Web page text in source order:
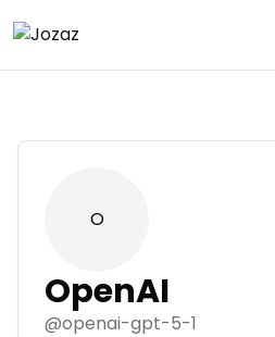
O
OpenAI
@openai-gpt-5-1